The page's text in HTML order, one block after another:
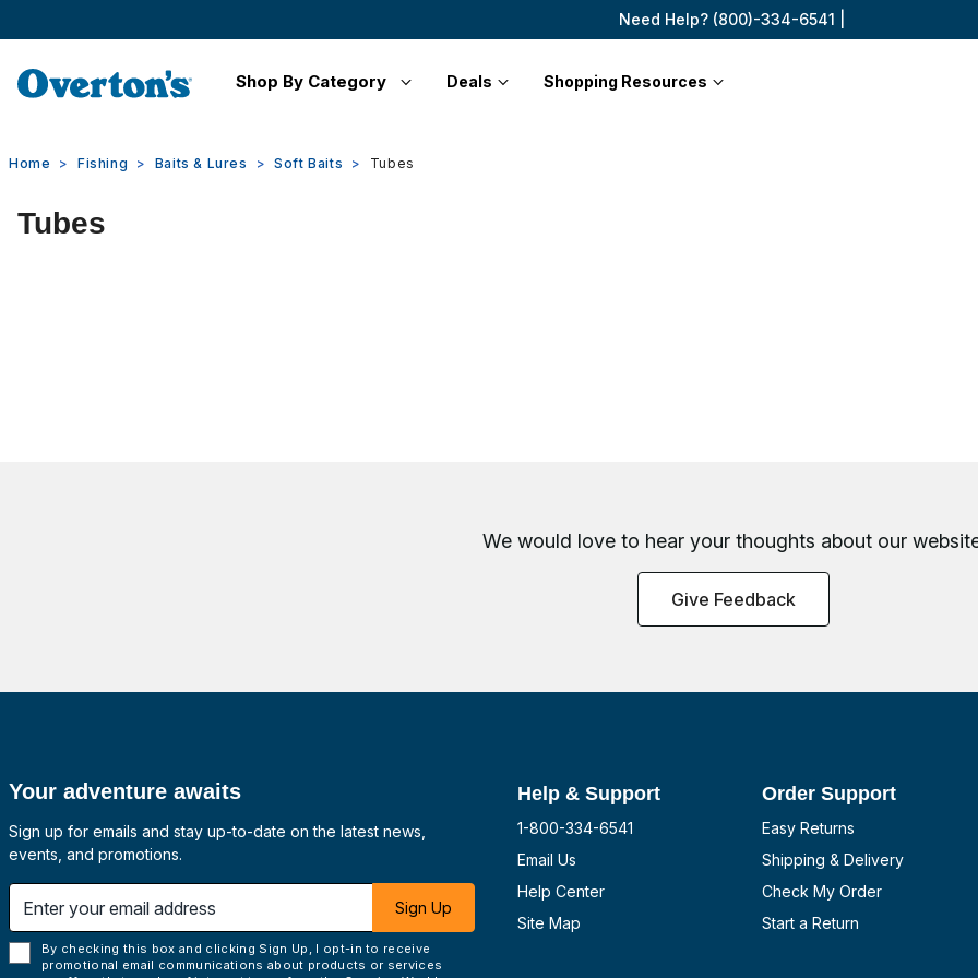
Need Help? (800)-334-6541 |
Shop By Category Deals Shopping Resources
Home Fishing Baits & Lures Soft Baits Tubes
Tubes
We would love to hear your thoughts about our
Give Feedback
Your adventure awaits
Sign up for emails and stay up-to-date on the latest news,
events, and promotions.
address
Sign Up
By checking this box and clicking Sign Up, I opt-in to receive
promotional email communications about products or services
Help & Support
1-800-334-6541
Email Us
Help Center
Site Map
Order Support
Easy Returns
Shipping & Delivery
Check My Order
Start a Return